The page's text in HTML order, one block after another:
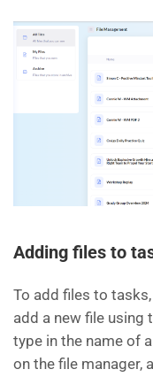
Adding files to
To add files to
add a new file using
type in the name of
on the file manager,